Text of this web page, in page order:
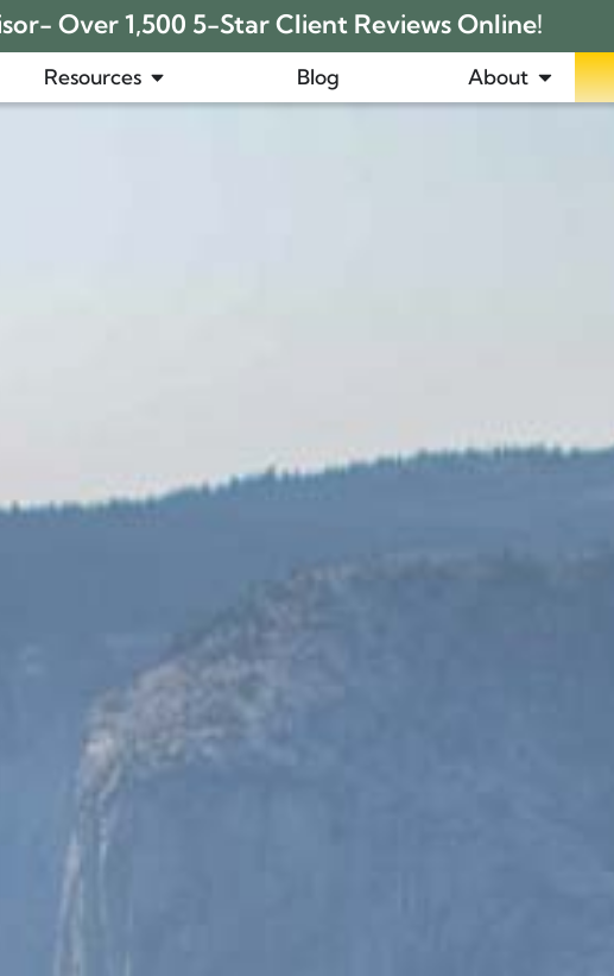
Over 1,500 5-Star Client Reviews Online!
Resources Blog About